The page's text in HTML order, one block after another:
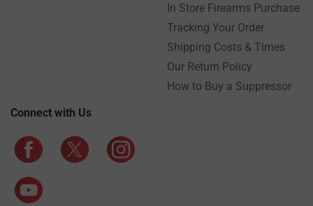
In Store Firearms Purchase
Tracking Your Order
Shipping Costs & Times
Our Return Policy
How to Buy a Suppressor
Connect with Us